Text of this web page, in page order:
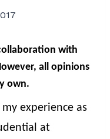
with
all opinions
own.
experience as
at